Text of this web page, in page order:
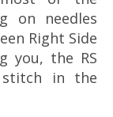
on needles
Right Side
you, the RS
stitch in the